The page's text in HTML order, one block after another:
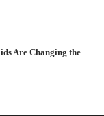
Are Changing the